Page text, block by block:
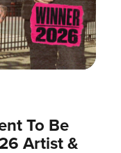
To Be
Artist &